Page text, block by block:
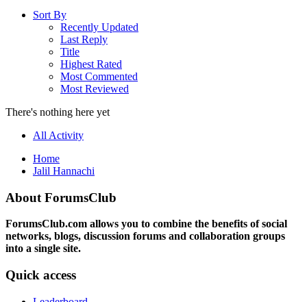
Sort By
Recently Updated
Last Reply
Title
Highest Rated
Most Commented
Most Reviewed
There's nothing here yet
All Activity
Home
Jalil Hannachi
About ForumsClub
ForumsClub.com allows you to combine the benefits of social
networks, blogs, discussion forums and collaboration groups
into a single site.
Quick access